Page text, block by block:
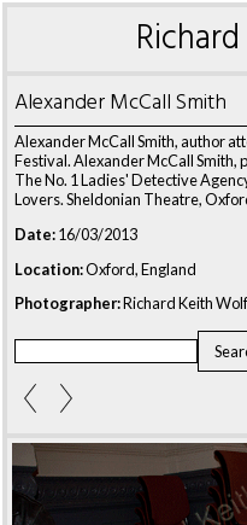
Alexander McCall Smith
Alexander McCall Smith, author
Festival. Alexander McCall Smith,
The No. 1 Ladies' Detective
Lovers. Sheldonian Theatre,
Date:16/03/2013
Location:Oxford, England
Photographer:Richard Keith